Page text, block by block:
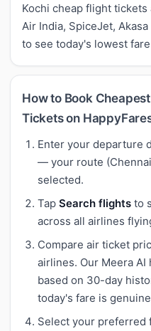
Kochi cheap flight
Air India, SpiceJet,
to see today's lowest
How to Book
Tickets on
Enter your departure
— your route
selected.
Tap Search flights to
across all airlines
Compare air ticket
airlines. Our Meera
based on 30-day
today's fare is
Select your preferred